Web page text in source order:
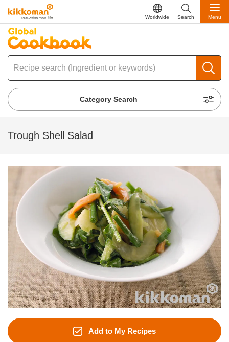
Worldwide Search Menu
Category Search
Trough Shell Salad
Add to My Recipes